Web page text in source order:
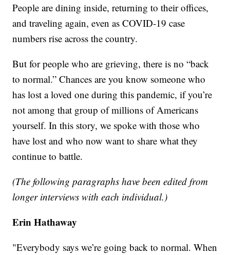
People are dining inside, returning to their offices,
and traveling again, even as COVID-19 case
numbers rise across the country.
But for people who are grieving, there is no “back
to normal.” Chances are you know someone who
has lost a loved one during this pandemic, if you’re
not among that group of millions of Americans
yourself. In this story, we spoke with those who
have lost and who now want to share what they
continue to battle.
(The following paragraphs have been edited from
longer interviews with each individual.)
Erin Hathaway
"Everybody says we’re going back to normal. When